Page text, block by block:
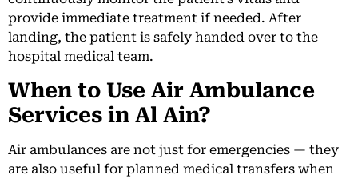
provide immediate treatment if needed. After
landing, the patient is safely handed over to the
hospital medical team.
When to Use Air Ambulance
Services in Al Ain?
Air ambulances are not just for emergencies — they
are also useful for planned medical transfers when